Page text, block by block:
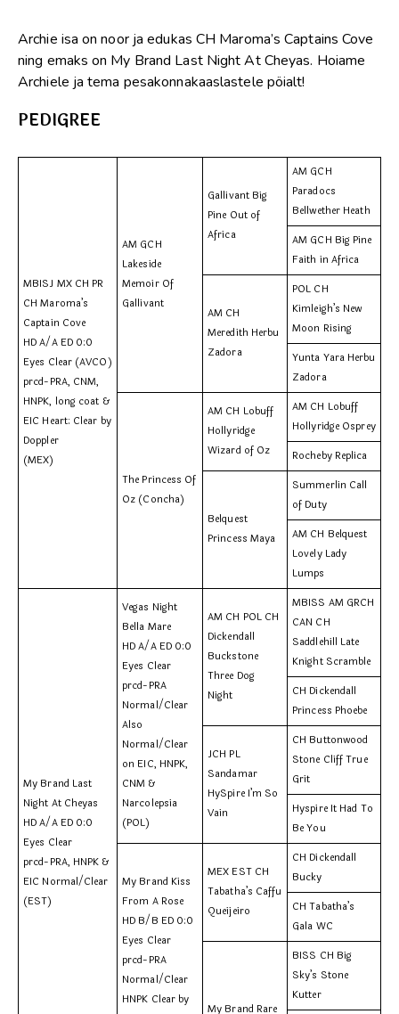
Archie isa on noor ja edukas CH Maroma’s Captains Cove
ning emaks on My Brand Last Night At Cheyas. Hoiame
Archiele ja tema pesakonnakaaslastele pöialt!
PEDIGREE
MBISJ MX CH PR
CH Maroma’s
Captain Cove
HD A/A ED 0:0
Eyes Clear (AVCO)
prcd-PRA, CNM,
HNPK, long coat &
EIC Heart: Clear by
Doppler
(MEX)
AM GCH
Lakeside
Memoir Of
Gallivant
Gallivant Big
Pine Out of
Africa
AM GCH
Paradocs
Bellwether Heath
AM GCH Big Pine
Faith in Africa
AM CH
Meredith Herbu
Zadora
POL CH
Kimleigh’s New
Moon Rising
Yunta Yara Herbu
Zadora
The Princess Of
Oz (Concha)
AM CH Lobuff
Hollyridge
Wizard of Oz
AM CH Lobuff
Hollyridge Osprey
Rocheby Replica
Belquest
Princess Maya
Summerlin Call
of Duty
AM CH Belquest
Lovely Lady
Lumps
My Brand Last
Night At Cheyas
HD A/A ED 0:0
Eyes Clear
prcd-PRA, HNPK &
EIC Normal/Clear
(EST)
Vegas Night
Bella Mare
HD A/A ED 0:0
Eyes Clear
prcd-PRA
Normal/Clear
Also
Normal/Clear
on EIC, HNPK,
CNM &
Narcolepsia
(POL)
AM CH POL CH
Dickendall
Buckstone
Three Dog
Night
MBISS AM GRCH
CAN CH
Saddlehill Late
Knight Scramble
CH Dickendall
Princess Phoebe
JCH PL
Sandamar
HySpire I’m So
Vain
CH Buttonwood
Stone Cliff True
Grit
Hyspire It Had To
Be You
My Brand Kiss
From A Rose
HD B/B ED 0:0
Eyes Clear
prcd-PRA
Normal/Clear
HNPK Clear by
MEX EST CH
Tabatha’s Caffu
Queijeiro
CH Dickendall
Bucky
CH Tabatha’s
Gala WC
My Brand Rare
BISS CH Big
Sky’s Stone
Kutter